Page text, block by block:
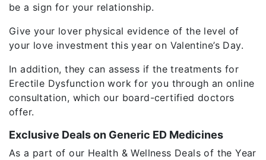
be a sign for your relationship.
Give your lover physical evidence of the level of
your love investment this year on Valentine’s Day.
In addition, they can assess if the treatments for
Erectile Dysfunction work for you through an online
consultation, which our board-certified doctors
offer.
Exclusive Deals on Generic ED Medicines
As a part of our Health & Wellness Deals of the Year